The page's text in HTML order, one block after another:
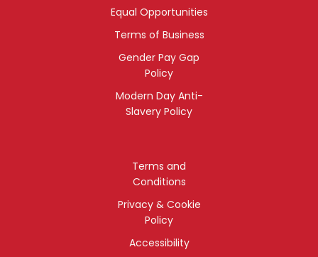
Equal Opportunities
Terms of Business
Gender Pay Gap
Policy
Modern Day Anti-
Slavery Policy
Terms and
Conditions
Privacy & Cookie
Policy
Accessibility